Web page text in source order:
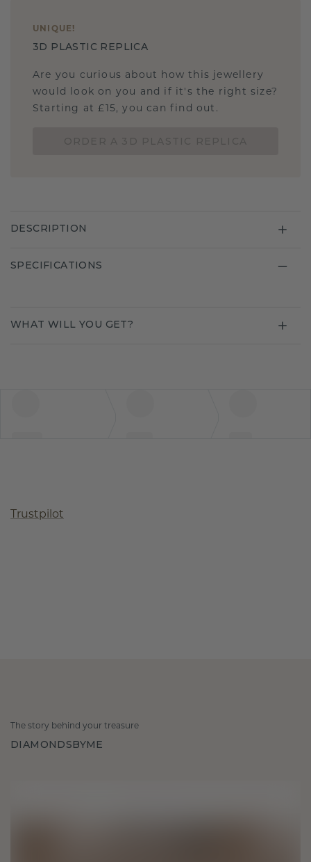
UNIQUE !
3D PLASTIC REPLICA
Are you curious about how this jewellery
would look on you and if it's the right size?
Starting at £15, you can find out.
DESCRIPTION
SPECIFICATIONS
WHAT WILL YOU GET?
Trustpilot
The story behind your treasure
DIAMONDSBYME